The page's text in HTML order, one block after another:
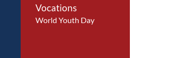
Vocations
World Youth Day